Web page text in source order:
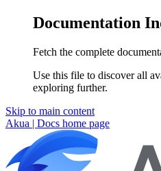
Documentation
Fetch the complete
Use this file to discover all
exploring further.
Skip to main content
Akua | Docs home page